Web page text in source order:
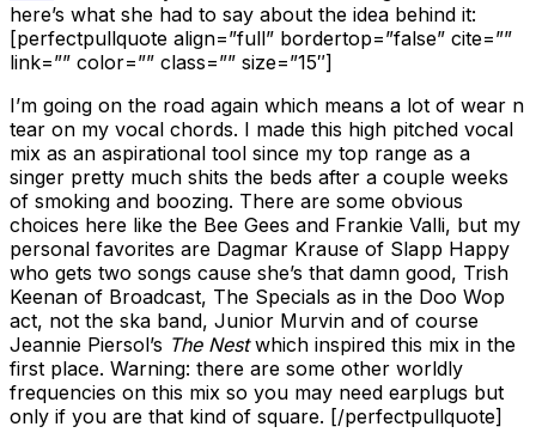
here’s what she had to say about the idea behind it:
[perfectpullquote align=”full” bordertop=”false” cite=””
link=”” color=”” class=”” size=”15″]
I’m going on the road again which means a lot of wear n
tear on my vocal chords. I made this high pitched vocal
mix as an aspirational tool since my top range as a
singer pretty much shits the beds after a couple weeks
of smoking and boozing. There are some obvious
choices here like the Bee Gees and Frankie Valli, but my
personal favorites are Dagmar Krause of Slapp Happy
who gets two songs cause she’s that damn good, Trish
Keenan of Broadcast, The Specials as in the Doo Wop
act, not the ska band, Junior Murvin and of course
Jeannie Piersol’s The Nestwhich inspired this mix in the
first place. Warning: there are some other worldly
frequencies on this mix so you may need earplugs but
only if you are that kind of square. [/perfectpullquote]